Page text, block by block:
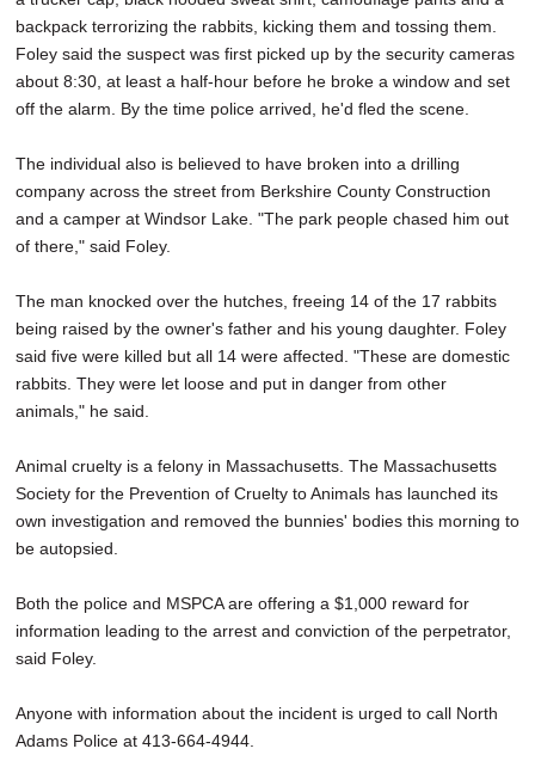
backpack terrorizing the rabbits, kicking them and tossing them.
Foley said the suspect was first picked up by the security cameras
about 8:30, at least a half-hour before he broke a window and set
off the alarm. By the time police arrived, he'd fled the scene.
The individual also is believed to have broken into a drilling
company across the street from Berkshire County Construction
and a camper at Windsor Lake. "The park people chased him out
of there," said Foley.
The man knocked over the hutches, freeing 14 of the 17 rabbits
being raised by the owner's father and his young daughter. Foley
said five were killed but all 14 were affected. "These are domestic
rabbits. They were let loose and put in danger from other
animals," he said.
Animal cruelty is a felony in Massachusetts. The Massachusetts
Society for the Prevention of Cruelty to Animals has launched its
own investigation and removed the bunnies' bodies this morning to
be autopsied.
Both the police and MSPCA are offering a $1,000 reward for
information leading to the arrest and conviction of the perpetrator,
said Foley.
Anyone with information about the incident is urged to call North
Adams Police at 413-664-4944.